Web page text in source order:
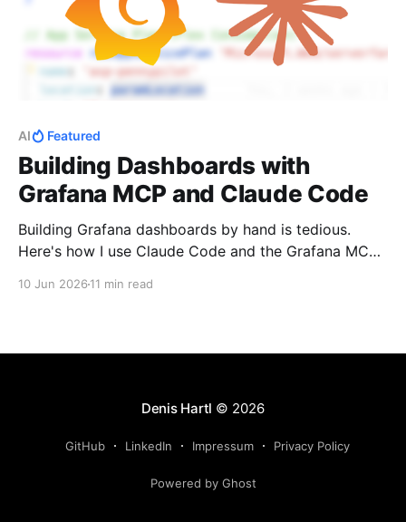
AI Featured
Building Dashboards with
Grafana MCP and Claude Code
Building Grafana dashboards by hand is tedious.
Here's how I use Claude Code and the Grafana MCP
10 Jun 2026 11 min read
Denis Hartl © 2026
GitHub LinkedIn Impressum Privacy Policy
Powered by Ghost